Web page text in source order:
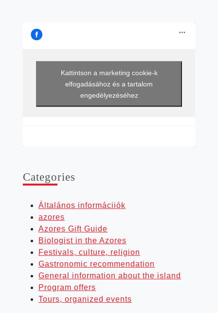
Kattintson a marketing cookie-k
elfogadásához és a tartalom
engedélyezéséhez
Cat­egor­ies
Általános informáciiók
azores
Azores Gift Guide
Biologist in the Azores
Festivals, culture, religion
Gastronomic recommendation
General information about the island
Program offers
Tours, organized events